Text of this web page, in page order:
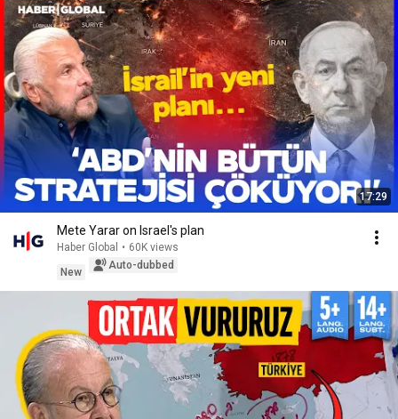
17:29
Mete Yarar on Israel's plan
Haber Global • 60K views
New
Auto-dubbed